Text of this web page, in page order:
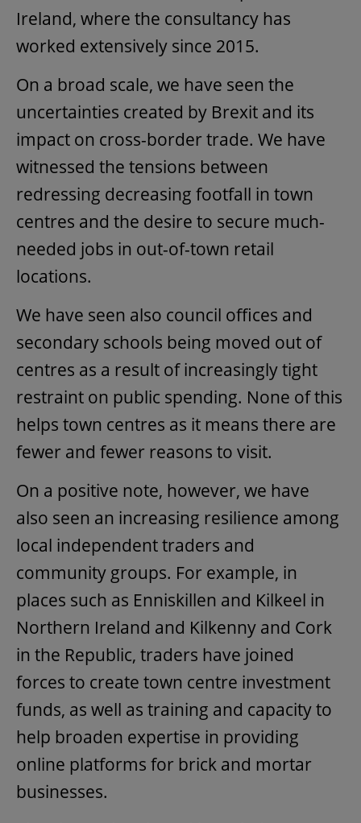
Ireland, where the consultancy has
worked extensively since 2015.
On a broad scale, we have seen the
uncertainties created by Brexit and its
impact on cross-border trade. We have
witnessed the tensions between
redressing decreasing footfall in town
centres and the desire to secure much-
needed jobs in out-of-town retail
locations.
We have seen also council offices and
secondary schools being moved out of
centres as a result of increasingly tight
restraint on public spending. None of this
helps town centres as it means there are
fewer and fewer reasons to visit.
On a positive note, however, we have
also seen an increasing resilience among
local independent traders and
community groups. For example, in
places such as Enniskillen and Kilkeel in
Northern Ireland and Kilkenny and Cork
in the Republic, traders have joined
forces to create town centre investment
funds, as well as training and capacity to
help broaden expertise in providing
online platforms for brick and mortar
businesses.